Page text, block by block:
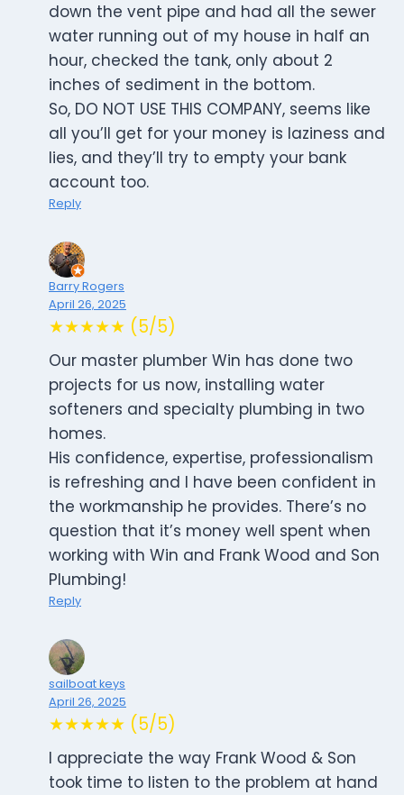
down the vent pipe and had all the sewer
water running out of my house in half an
hour, checked the tank, only about 2
inches of sediment in the bottom.
So, DO NOT USE THIS COMPANY, seems like
all you’ll get for your money is laziness and
lies, and they’ll try to empty your bank
account too.
Reply
Barry Rogers
April 26, 2025
★★★★★ (5/5)
Our master plumber Win has done two
projects for us now, installing water
softeners and specialty plumbing in two
homes.
His confidence, expertise, professionalism
is refreshing and I have been confident in
the workmanship he provides. There’s no
question that it’s money well spent when
working with Win and Frank Wood and Son
Plumbing!
Reply
sailboat keys
April 26, 2025
★★★★★ (5/5)
I appreciate the way Frank Wood & Son
took time to listen to the problem at hand